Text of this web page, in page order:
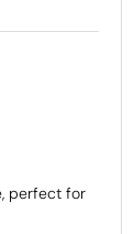
perfect for